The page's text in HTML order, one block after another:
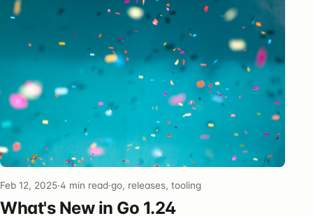
Feb 12, 2025·4 min read·go, releases, tooling
What's New in Go 1.24